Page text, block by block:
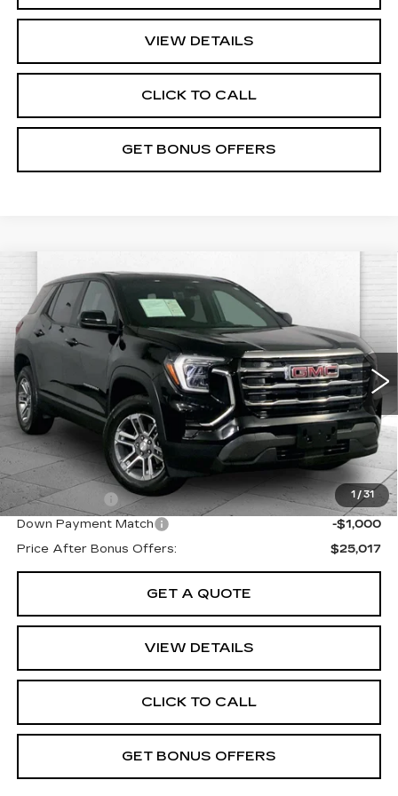
VIEW DETAILS
CLICK TO CALL
GET BONUS OFFERS
1 / 31
USED2025GMC TERRAIN
ELEVATION
VIN:3GKALUEG8SL315518Stock: FT1815Model:
32002 mi Ext. Int.
$28,017
CABLE DAHMER PRICE:
Less
Retail Pfice:
$27,318
Administrative Fee:
+$699
Cable Dahmer Price
$28,017
Additional Bonus Offers
Trade N' Save
-$2,000
Down Payment Match
-$1,000
Price After Bonus Offers:
$25,017
GET A QUOTE
VIEW DETAILS
CLICK TO CALL
GET BONUS OFFERS
Compare Vehicle